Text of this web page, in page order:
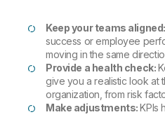
Keep your teams aligned:
success or employee
moving in the same
Provide a health check:
give you a realistic look at
organization, from risk
Make adjustments:KPIs